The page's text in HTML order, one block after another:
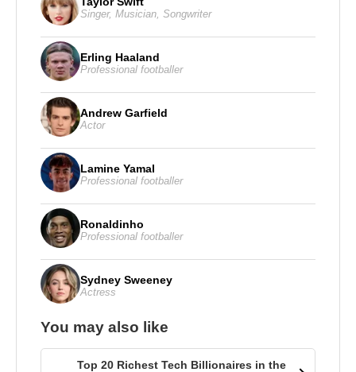
Singer, Musician Songwriter
Erling Haaland
Professional footballer
Andrew Garfield
Actor
Lamine Yamal
Professional footballer
Ronaldinho
Professional footballer
Sydney Sweeney
Actress
You may also like
Top 20 Richest Tech Billionaires in the